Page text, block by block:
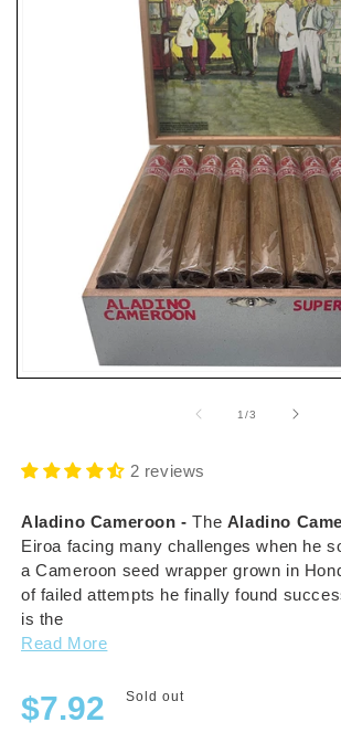
Open
1/of
3
2 reviews
Aladino Cameroon -The Aladino
Eiroa facing many challenges when he
a Cameroon seed wrapper grown in
of failed attempts he finally found
is the
Read More
Regular
price
$7.92 Sold out